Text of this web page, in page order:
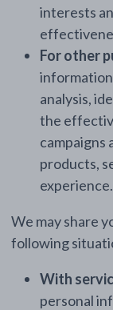
interests
For other
analysis,
the
campaigns
products,
experience.
We may share
following
With
personal